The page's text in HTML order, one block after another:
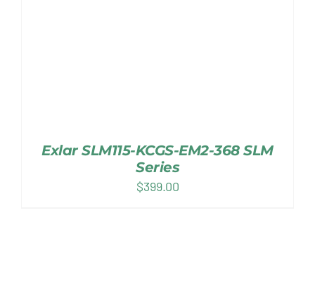
Exlar SLM115-KCGS-EM2-368 SLM
Series
$399.00